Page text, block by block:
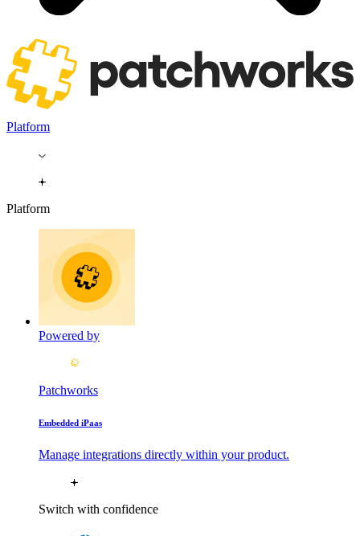
Platform
Platform
Powered by
Patchworks
Embedded iPaas
Manage integrations directly within your product.
Switch with confidence